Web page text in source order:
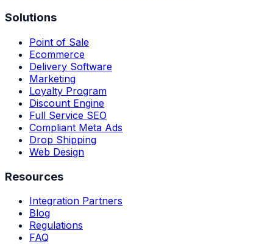
Solutions
Point of Sale
Ecommerce
Delivery Software
Marketing
Loyalty Program
Discount Engine
Full Service SEO
Compliant Meta Ads
Drop Shipping
Web Design
Resources
Integration Partners
Blog
Regulations
FAQ